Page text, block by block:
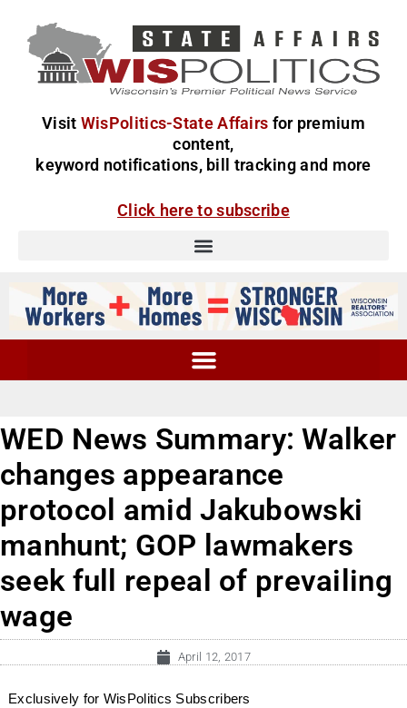
Visit WisPolitics-State Affairs for premium
content,
keyword notifications, bill tracking and more
Click here to subscribe
WED News Summary: Walker
changes appearance
protocol amid Jakubowski
manhunt; GOP lawmakers
seek full repeal of prevailing
wage
April 12, 2017
Exclusively for WisPolitics Subscribers